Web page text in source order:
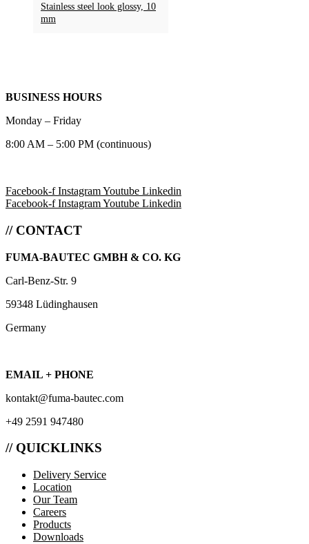
Stainless steel look glossy, 10
mm
BUSINESS HOURS
Monday – Friday
8:00 AM – 5:00 PM (continuous)
Facebook-f InstagramYoutube Linkedin
Facebook-f InstagramYoutube Linkedin
// CONTACT
FUMA-BAUTEC GMBH & CO. KG
Carl-Benz-Str. 9
59348 Lüdinghausen
Germany
EMAIL + PHONE
kontakt@fuma-bautec.com
+49 2591 947480
// QUICKLINKS
Delivery Service
Location
Our Team
Careers
Products
Downloads